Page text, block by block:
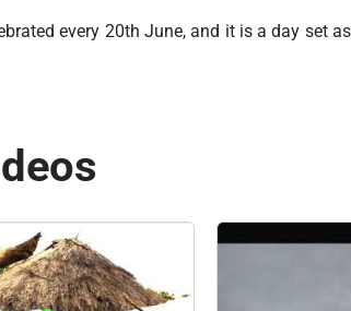
every 20th June, and it is a day set